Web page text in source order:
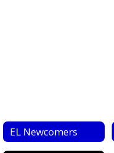
EL Newcomers